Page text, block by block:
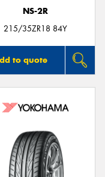
NS-2R
215/35ZR18 84Y
to quote